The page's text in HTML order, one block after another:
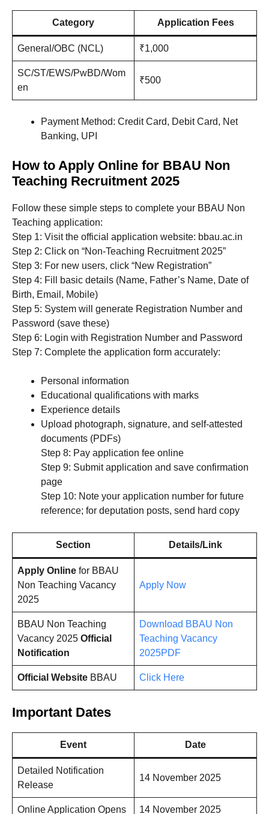
Category Application Fees
General/OBC (NCL) ₹1,000
SC/ST/EWS/PwBD/Wom
en
₹500
Payment Method: Credit Card, Debit Card, Net
Banking, UPI
How to Apply Online for BBAU Non
Teaching Recruitment 2025
Follow these simple steps to complete your BBAU Non
Teaching application:
Step 1: Visit the official application website: bbau.ac.in
Step 2: Click on “Non-Teaching Recruitment 2025”
Step 3: For new users, click “New Registration”
Step 4: Fill basic details (Name, Father’s Name, Date of
Birth, Email, Mobile)
Step 5: System will generate Registration Number and
Password (save these)
Step 6: Login with Registration Number and Password
Step 7: Complete the application form accurately:
Personal information
Educational qualifications with marks
Experience details
Upload photograph, signature, and self-attested
documents (PDFs)
Step 8: Pay application fee online
Step 9: Submit application and save confirmation
page
Step 10: Note your application number for future
reference; for deputation posts, send hard copy
Section Details/Link
Apply Online for BBAU
Non Teaching Vacancy
2025
Apply Now
BBAU Non Teaching
Vacancy 2025 Official
Notification
Download BBAU Non
Teaching Vacancy
2025PDF
Official Website BBAU Click Here
Important Dates
Event Date
Detailed Notification
Release
14 November 2025
Online Application Opens 14 November 2025